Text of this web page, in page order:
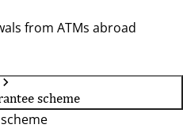
from ATMs abroad
scheme